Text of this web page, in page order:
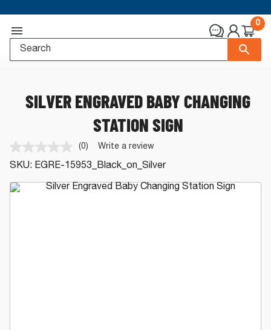
0
SILVER ENGRAVED BABY CHANGING
STATION SIGN
No
rating
value.
Same
page
(0) Write a review
SKU: EGRE-15953_Black_on_Silver